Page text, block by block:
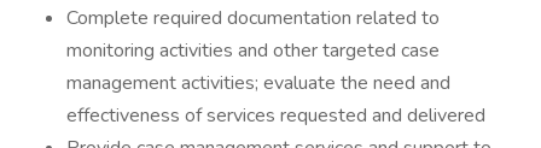
Complete required documentation related to
monitoring activities and other targeted case
management activities; evaluate the need and
effectiveness of services requested and delivered